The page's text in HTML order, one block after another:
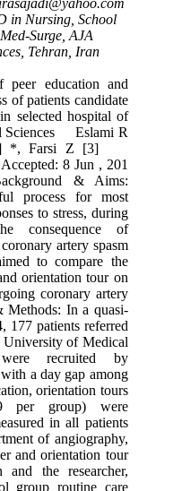
in Nursing, School
Surge, AJA
Tehran, Iran
peer education and
of patients candidate
selected hospital of
Sciences Eslami R
*, Farsi Z [3]
8 Jun , 201
& Aims:
process for most
to stress, during
consequence of
artery spasm
to compare the
orientation tour on
coronary artery
In a quasi-
177 patients referred
University of Medical
recruited by
a day gap among
orientation tours
per group) were
in all patients
of angiography,
and orientation tour
the researcher,
group routine care